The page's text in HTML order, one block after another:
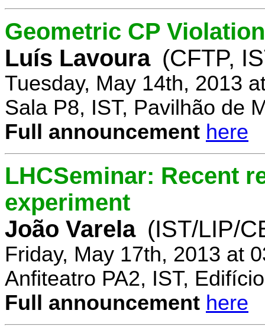
Geometric CP Violation
Luís Lavoura (CFTP,
Tuesday, May 14th, 2013
Sala P8, IST, Pavilhão de
Full announcement here
LHCSeminar: Recent
experiment
João Varela (IST/LIP/
Friday, May 17th, 2013 at
Anfiteatro PA2, IST,
Full announcement here